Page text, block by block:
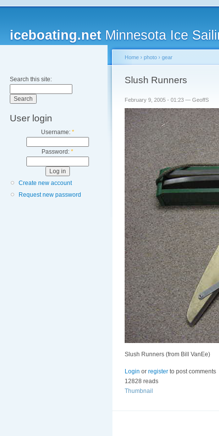
iceboating.net Minnesota Ice
Search this site:
User login
Username: *
Password: *
Create new account
Request new password
Home › photo › gear
Slush Runners
February 9, 2005 - 01:23 — GeoffS
Slush Runners (from Bill VanEe)
Login or register to post comments
12828 reads
Thumbnail